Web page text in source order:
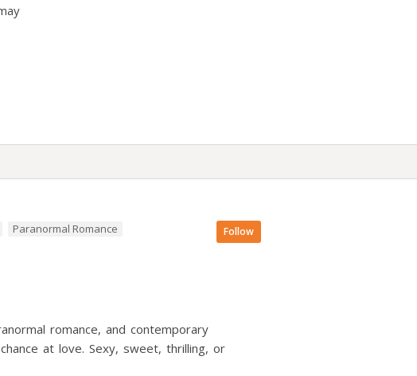
Follow
Paranormal Romance
romance, and contemporary
at love. Sexy, sweet, thrilling, or